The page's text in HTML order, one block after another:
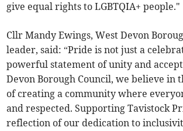
give equal rights to LGBTQIA+ people."
Cllr Mandy Ewings, West Devon
leader, said: “Pride is not just a
powerful statement of unity and
Devon Borough Council, we believe in
of creating a community where
and respected. Supporting Tavistock
reflection of our dedication to